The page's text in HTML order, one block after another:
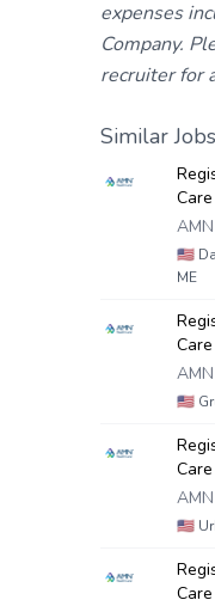
expenses
Company.
recruiter for
Similar Jobs
Care
🇺🇸
ME
Care
🇺🇸
Care
🇺🇸
Care